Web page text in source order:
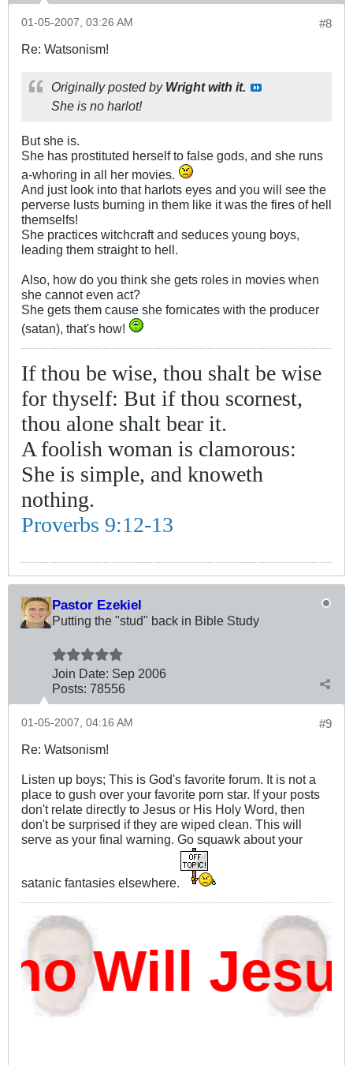
#8
01-05-2007, 03:26 AM
Re: Watsonism!
Originally posted by Wright with it.
She is no harlot!
But she is.
She has prostituted herself to false gods, and she runs
a-whoring in all her movies.
And just look into that harlots eyes and you will see the
perverse lusts burning in them like it was the fires of hell
themselfs!
She practices witchcraft and seduces young boys,
leading them straight to hell.
Also, how do you think she gets roles in movies when
she cannot even act?
She gets them cause she fornicates with the producer
(satan), that's how!
If thou be wise, thou shalt be wise
for thyself: But if thou scornest,
thou alone shalt bear it.
A foolish woman is clamorous:
She is simple, and knoweth
nothing.
Proverbs 9:12-13
Pastor Ezekiel
Putting the "stud" back in Bible Study
Join Date: Sep 2006
Posts: 78556
#9
01-05-2007, 04:16 AM
Re: Watsonism!
Listen up boys; This is God's favorite forum. It is not a
place to gush over your favorite porn star. If your posts
don't relate directly to Jesus or His Holy Word, then
don't be surprised if they are wiped clean. This will
serve as your final warning. Go squawk about your
satanic fantasies elsewhere.
Will Jesus